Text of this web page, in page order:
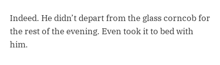
Indeed. He didn’t depart from the glass corncob for
the rest of the evening. Even took it to bed with
him.